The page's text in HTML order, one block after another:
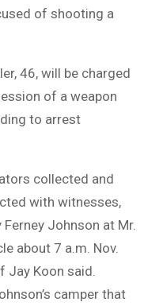
of shooting a
46, will be charged
of a weapon
to arrest
collected and
with witnesses,
Johnson at Mr.
about 7 a.m. Nov.
Jay Koon said.
camper that